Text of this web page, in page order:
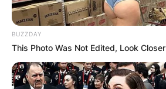
BUZZDAY
This Photo Was Not Edited, Look Closer